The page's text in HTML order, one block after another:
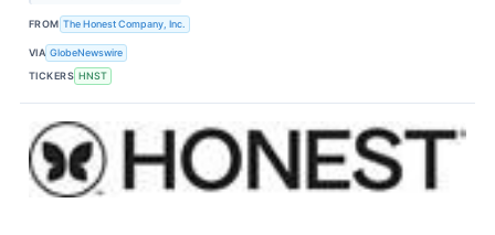
FROM The Honest Company, Inc.
VIA GlobeNewswire
TICKERS HNST